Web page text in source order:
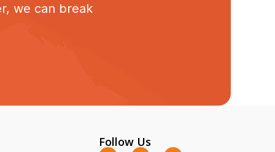
we can break
Follow Us